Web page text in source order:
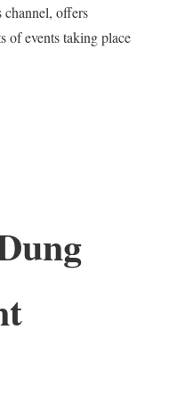
channel, offers
of events taking place